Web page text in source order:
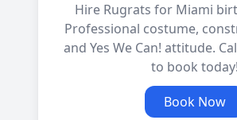
Hire Rugrats for Miami
Professional costume,
and Yes We Can! attitude.
to book today!
Book Now